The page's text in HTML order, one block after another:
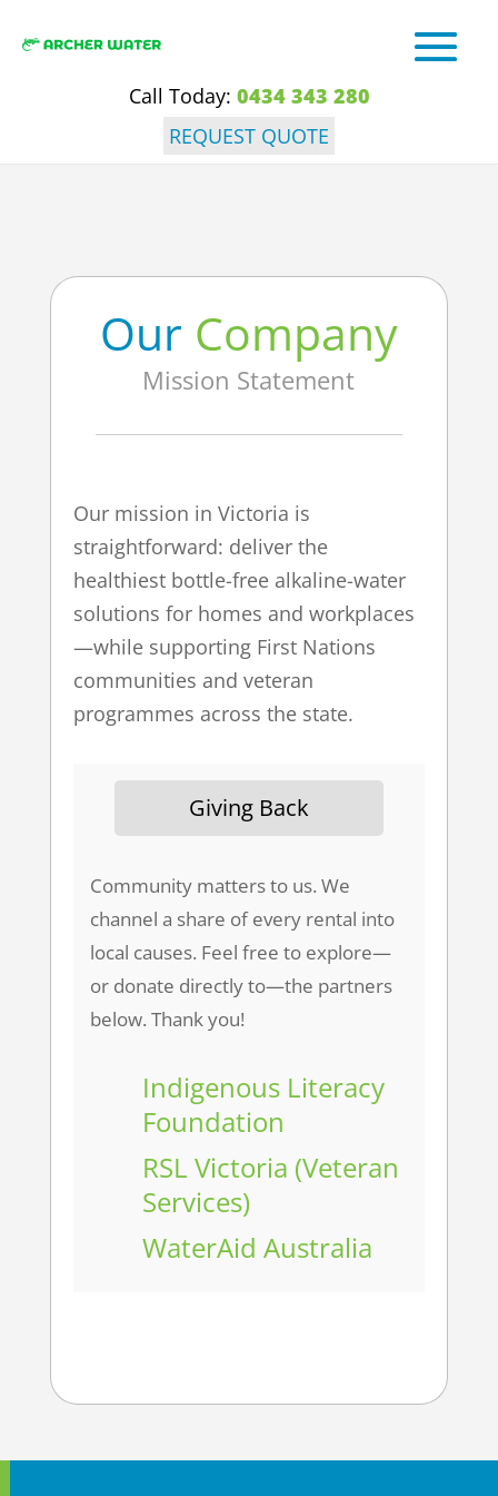
Call Today: 0434 343 280
REQUEST QUOTE
Our Company
Mission Statement
Our mission in Victoria is
straightforward: deliver the
healthiest bottle-free alkaline-water
solutions for homes and workplaces
—while supporting First Nations
communities and veteran
programmes across the state.
Giving Back
Community matters to us. We
channel a share of every rental into
local causes. Feel free to explore—
or donate directly to—the partners
below. Thank you!
Indigenous Literacy
Foundation
RSL Victoria (Veteran
Services)
WaterAid Australia